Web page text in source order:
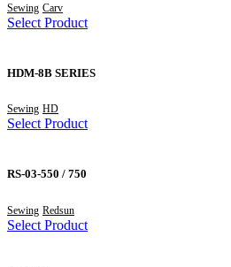
Sewing Carv
Select Product
HDM-8B SERIES
Sewing HD
Select Product
RS-03-550 / 750
Sewing Redsun
Select Product